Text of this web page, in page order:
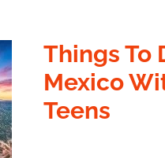
Things To
Mexico
Teens